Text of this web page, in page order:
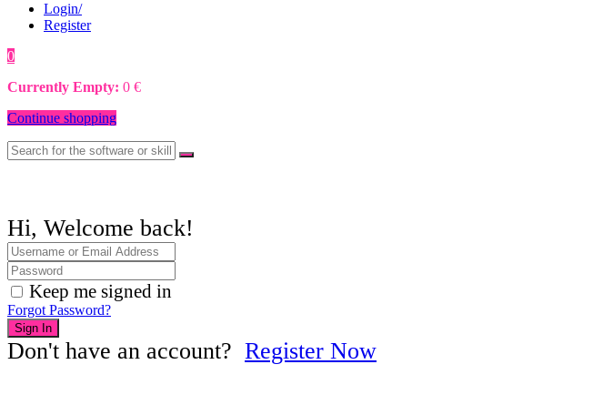
Login/
Register
0
Currently Empty: 0 €
Continue shopping
Hi, Welcome back!
Keep me signed in
Forgot Password?
Sign In
Don't have an account? Register Now